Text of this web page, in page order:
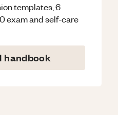
templates, 6
exam and self-care
handbook